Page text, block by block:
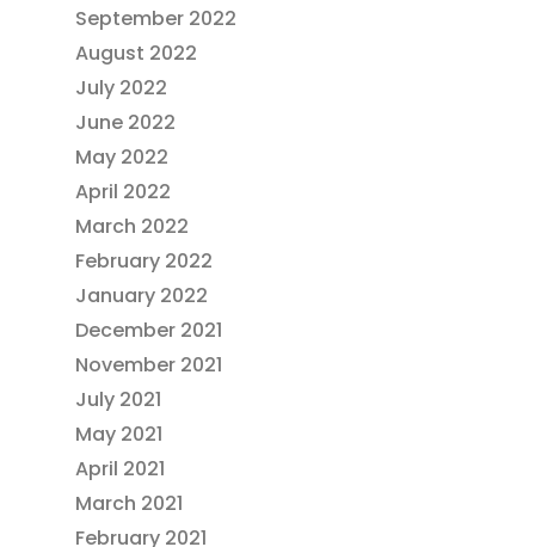
September 2022
August 2022
July 2022
June 2022
May 2022
April 2022
March 2022
February 2022
January 2022
December 2021
November 2021
July 2021
May 2021
April 2021
March 2021
February 2021